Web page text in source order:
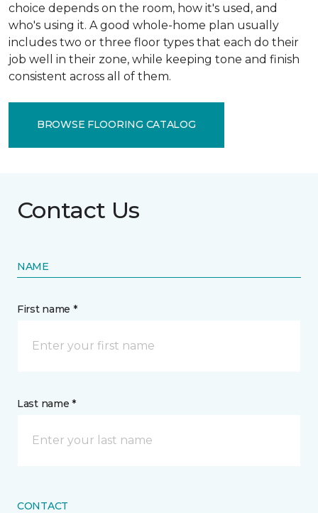
choice depends on the room, how it's used, and
who's using it. A good whole-home plan usually
includes two or three floor types that each do their
job well in their zone, while keeping tone and finish
consistent across all of them.
BROWSE FLOORING CATALOG
Contact Us
NAME
First name *
Last name *
CONTACT